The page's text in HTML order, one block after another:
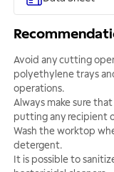
Avoid any cutting
polyethylene trays
operations.
Always make sure
putting any recipient
Wash the worktop
detergent.
It is possible to